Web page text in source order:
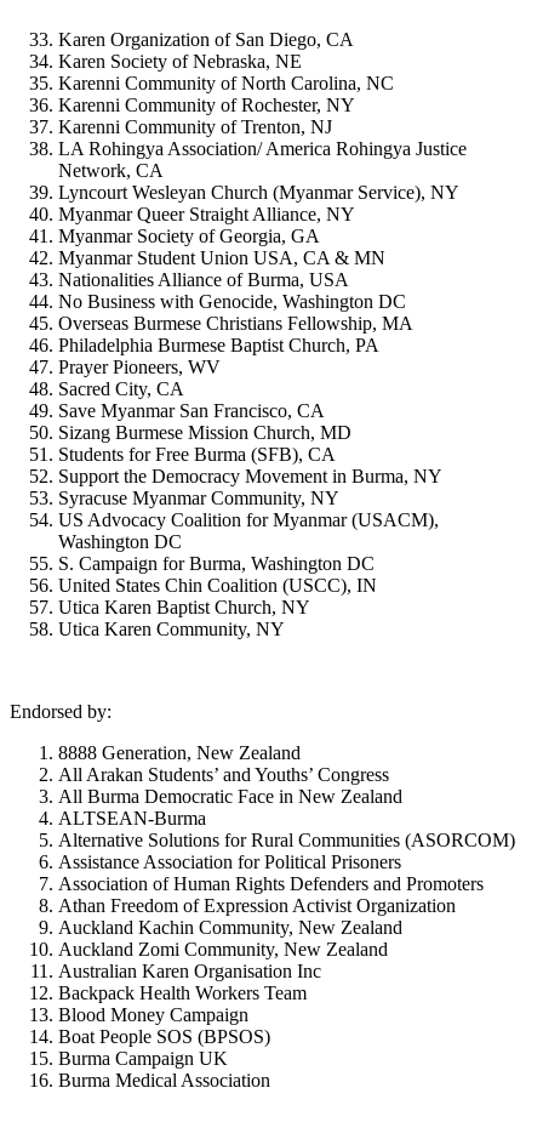
Karen Organization of San Diego, CA
Karen Society of Nebraska, NE
Karenni Community of North Carolina, NC
Karenni Community of Rochester, NY
Karenni Community of Trenton, NJ
LA Rohingya Association/ America Rohingya Justice
Network, CA
Lyncourt Wesleyan Church (Myanmar Service), NY
Myanmar Queer Straight Alliance, NY
Myanmar Society of Georgia, GA
Myanmar Student Union USA, CA & MN
Nationalities Alliance of Burma, USA
No Business with Genocide, Washington DC
Overseas Burmese Christians Fellowship, MA
Philadelphia Burmese Baptist Church, PA
Prayer Pioneers, WV
Sacred City, CA
Save Myanmar San Francisco, CA
Sizang Burmese Mission Church, MD
Students for Free Burma (SFB), CA
Support the Democracy Movement in Burma, NY
Syracuse Myanmar Community, NY
US Advocacy Coalition for Myanmar (USACM),
Washington DC
S. Campaign for Burma, Washington DC
United States Chin Coalition (USCC), IN
Utica Karen Baptist Church, NY
Utica Karen Community, NY
Endorsed by:
8888 Generation, New Zealand
All Arakan Students’ and Youths’ Congress
All Burma Democratic Face in New Zealand
ALTSEAN-Burma
Alternative Solutions for Rural Communities (ASORCOM)
Assistance Association for Political Prisoners
Association of Human Rights Defenders and Promoters
Athan Freedom of Expression Activist Organization
Auckland Kachin Community, New Zealand
Auckland Zomi Community, New Zealand
Australian Karen Organisation Inc
Backpack Health Workers Team
Blood Money Campaign
Boat People SOS (BPSOS)
Burma Campaign UK
Burma Medical Association